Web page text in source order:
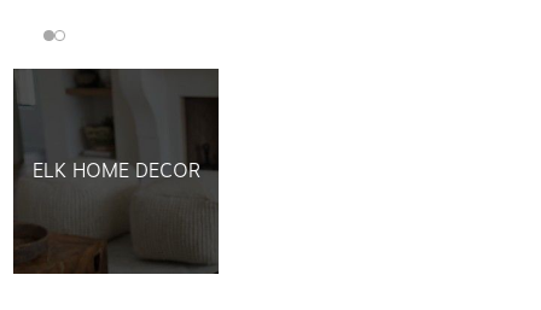
ELK HOME DECOR